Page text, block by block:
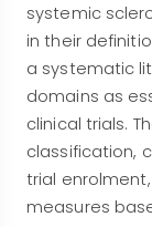
systemic
in their
a systematic
domains as
clinical trials.
classification,
trial
measures